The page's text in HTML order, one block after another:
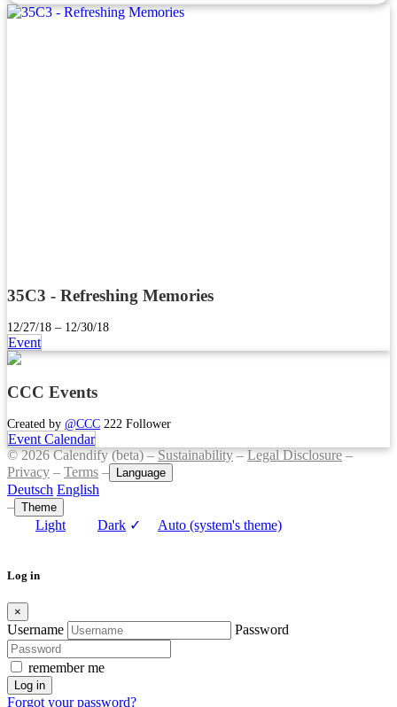
35C3 - Refreshing Memories
12/27/18 – 12/30/18
Event
CCC Events
Created by @CCC 222 Follower
Event Calendar
© 2026 Calendify (beta) –Sustainability–Legal Disclosure–
Privacy – Terms – Language
Deutsch English
– Theme
Light Dark ✓ Auto (system's theme)
Log in
×
Username Password
remember me
Log in
Forgot your password?